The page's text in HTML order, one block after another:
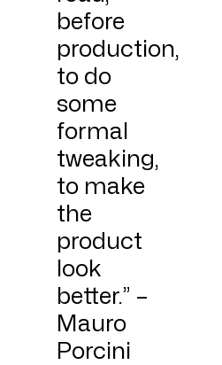
before
production,
to do
some
formal
tweaking,
to make
the
product
look
better.” –
Mauro
Porcini